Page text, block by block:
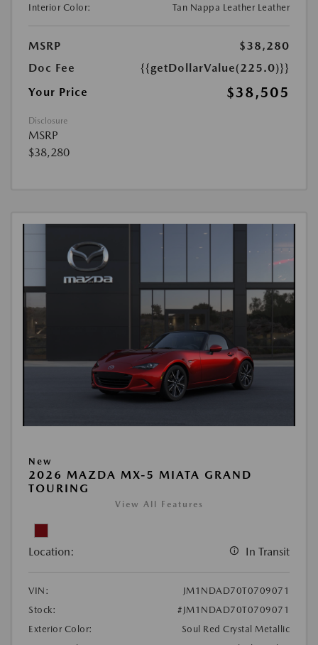
Interior Color:
Tan Nappa Leather Leather
MSRP
$38,280
Doc Fee
{{getDollarValue(225.0)}}
Your Price
$38,505
Disclosure
MSRP
$38,280
New
2026 MAZDA MX-5 MIATA GRAND
TOURING
View All Features
Location: In Transit
VIN:
JM1NDAD70T0709071
Stock:
#JM1NDAD70T0709071
Exterior Color:
Soul Red Crystal Metallic